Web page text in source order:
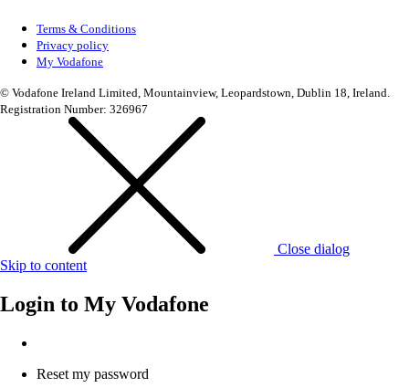
Terms & Conditions
Privacy policy
My Vodafone
© Vodafone Ireland Limited, Mountainview, Leopardstown, Dublin 18, Ireland.
Registration Number: 326967
Close dialog
Skip to content
Login to My Vodafone
Reset my password